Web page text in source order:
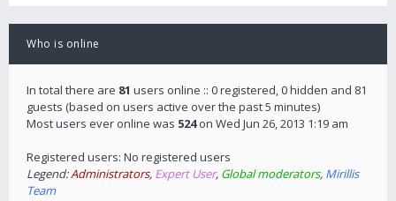
Who is online
In total there are 81 users online :: 0 registered, 0 hidden and 81
guests (based on users active over the past 5 minutes)
Most users ever online was 524on Wed Jun 26, 2013 1:19 am
Registered users: No registered users
Legend:Administrators, Expert User, Global moderators, Mirillis
Team